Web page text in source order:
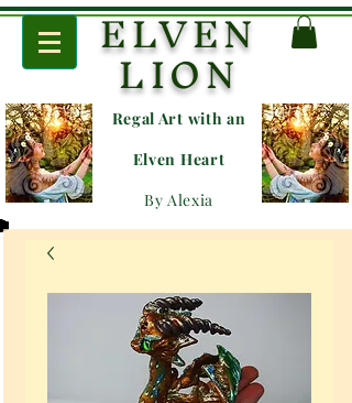
ELVEN
LION
Regal Art with an
Elven Heart
By Alexia